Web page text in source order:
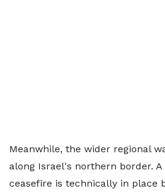
Meanwhile, the wider regional
along Israel's northern border. A
ceasefire is technically in place